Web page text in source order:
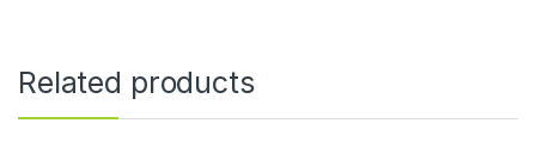
Related products